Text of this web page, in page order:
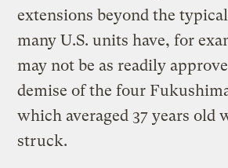
extensions beyond the
many U.S. units have, for
may not be as readily
demise of the four
which averaged 37 years old
struck.